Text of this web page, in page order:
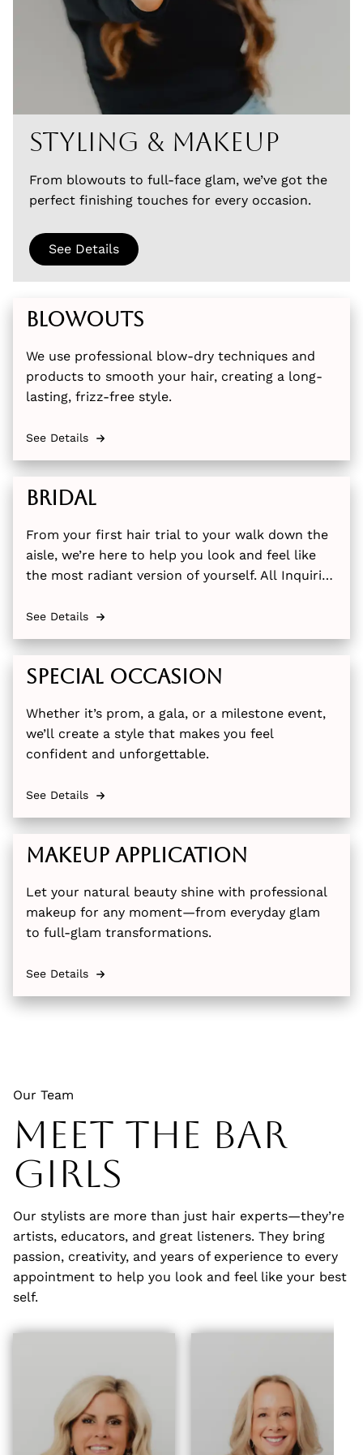
Styling & Makeup
From blowouts to full-face glam, we’ve got the
perfect finishing touches for every occasion.
See Details
Blowouts
We use professional blow-dry techniques and
products to smooth your hair, creating a long-
lasting, frizz-free style.
See Details
Bridal
From your first hair trial to your walk down the
aisle, we’re here to help you look and feel like
the most radiant version of yourself. All Inquiries
call (845)-595-1680
See Details
Special Occasion
Whether it’s prom, a gala, or a milestone event,
we’ll create a style that makes you feel
confident and unforgettable.
See Details
Makeup Application
Let your natural beauty shine with professional
makeup for any moment—from everyday glam
to full-glam transformations.
See Details
Our Team
Meet The Bar
Girls
Our stylists are more than just hair experts—they’re
artists, educators, and great listeners. They bring
passion, creativity, and years of experience to every
appointment to help you look and feel like your best
self.